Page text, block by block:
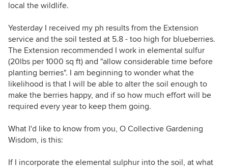
local the wildlife.
Yesterday I received my ph results from the Extension
service and the soil tested at 5.8 - too high for blueberries.
The Extension recommended I work in elemental sulfur
(20lbs per 1000 sq ft) and "allow considerable time before
planting berries". I am beginning to wonder what the
likelihood is that I will be able to alter the soil enough to
make the berries happy, and if so how much effort will be
required every year to keep them going.
What I'd like to know from you, O Collective Gardening
Wisdom, is this:
If I incorporate the elemental sulphur into the soil, at what